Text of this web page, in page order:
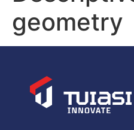
geometry